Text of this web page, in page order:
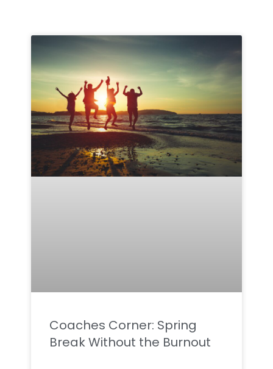
Coaches Corner: Spring
Break Without the Burnout